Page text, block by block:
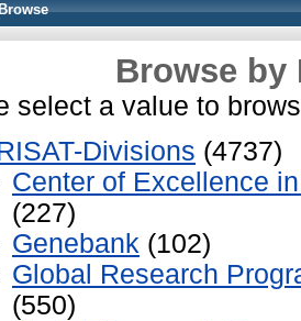
Browse by
select a value to
Divisions (4737)
Center of Excellence
(227)
Genebank (102)
Global Research
(550)